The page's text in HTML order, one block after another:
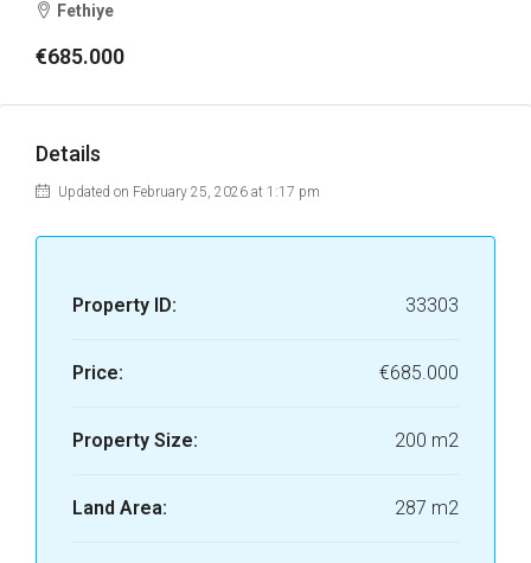
Fethiye
€685.000
Details
Updated on February 25, 2026 at 1:17 pm
Property ID: 33303
Price: €685.000
Property Size: 200 m2
Land Area: 287 m2